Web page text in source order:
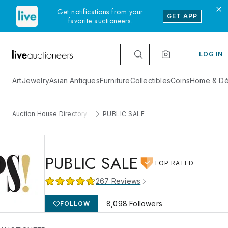
Get notifications from your
favorite auctioneers.
GET APP
LOG IN
ArtJewelryAsian AntiquesFurnitureCollectiblesCoinsHome &
Auction House Directory PUBLIC SALE
PUBLIC SALE TOP RATED
267 Reviews
FOLLOW 8,098 Followers